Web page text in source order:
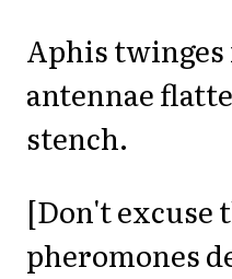
Aphis
antennae
stench.
[Don't excuse
pheromones